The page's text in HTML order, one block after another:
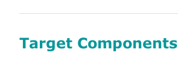
Target Components